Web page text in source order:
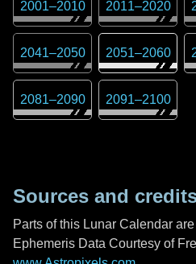
2001–2010 2011–2020
2041–2050 2051–2060
2081–2090 2091–2100
Sources and
Parts of this Lunar Calendar
Ephemeris Data Courtesy of